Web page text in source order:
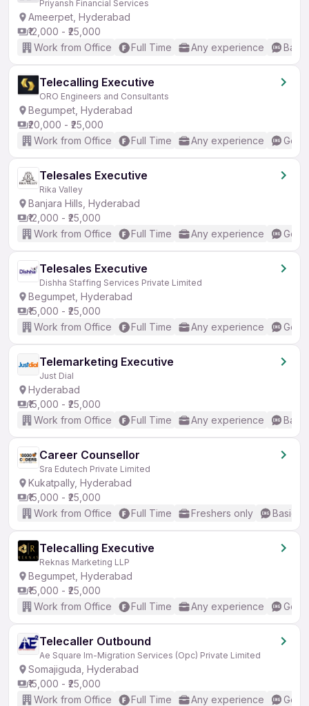
Priyansh Financial Services
Ameerpet, Hyderabad
₹12,000 - ₹25,000
Work from Office
Full Time Any experience
Telecalling Executive
ORO Engineers and Consultants
Begumpet, Hyderabad
₹20,000 - ₹25,000
Work from Office
Full Time Any experience
Telesales Executive
Rika Valley
Banjara Hills, Hyderabad
₹12,000 - ₹25,000
Work from Office
Full Time Any experience
Telesales Executive
Dishha Staffing Services Private Limited
Begumpet, Hyderabad
₹15,000 - ₹25,000
Work from Office
Full Time Any experience
Telemarketing Executive
Just Dial
Hyderabad
₹15,000 - ₹25,000
Work from Office
Full Time Any experience
Career Counsellor
Sra Edutech Private Limited
Kukatpally, Hyderabad
₹15,000 - ₹25,000
Work from Office
Full Time Freshers only Basic
Telecalling Executive
Reknas Marketing LLP
Begumpet, Hyderabad
₹15,000 - ₹25,000
Work from Office
Full Time Any experience
Telecaller Outbound
Ae Square Im-Migration Services (Opc) Private Limited
Somajiguda, Hyderabad
₹15,000 - ₹25,000
Work from Office
Full Time Any experience